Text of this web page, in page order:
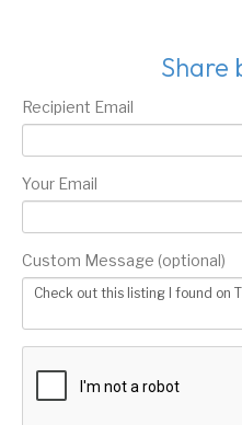
Share
Recipient Email
Your Email
Custom Message (optional)